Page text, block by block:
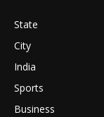
State
City
India
Sports
Business